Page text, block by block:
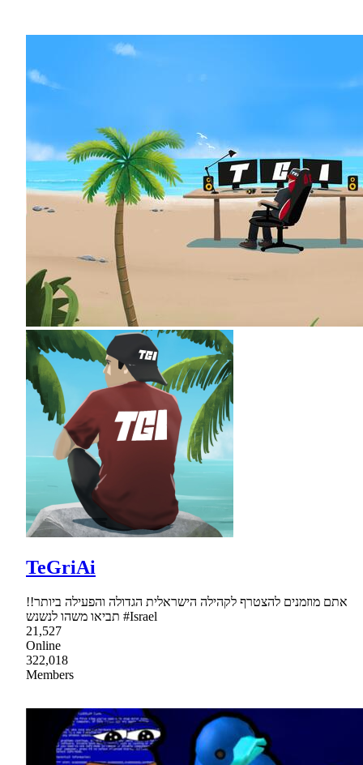
TeGriAi
אתם מוזמנים להצטרף לקהילה הישראלית הגדולה והפעילה ביותר!!
תביאו משהו לנשנש #Israel
21,527
Online
322,018
Members